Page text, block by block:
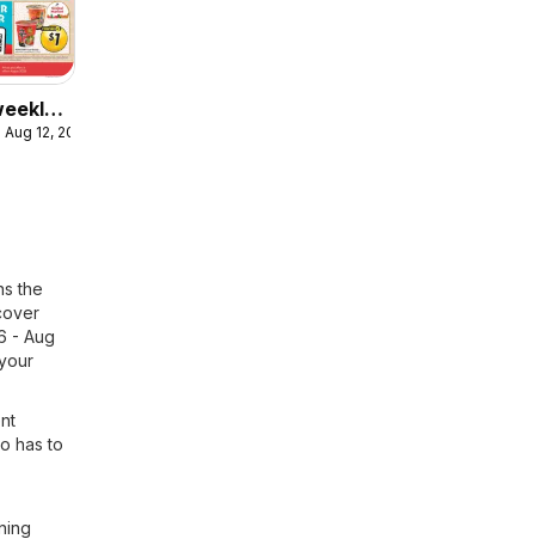
12, 2026
the
- Aug
has to